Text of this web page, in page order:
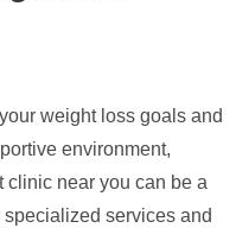
weight loss goals and
environment,
near you can be a
services and